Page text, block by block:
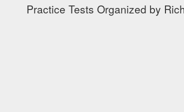
Practice Tests Organized by